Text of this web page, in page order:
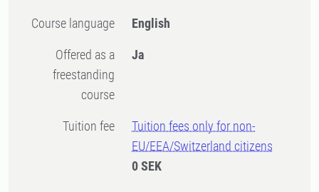
Course language English
Offered as a
freestanding
course
Ja
Tuition fee
Tuition fees only for non-
EU/EEA/Switzerland citizens
0 SEK